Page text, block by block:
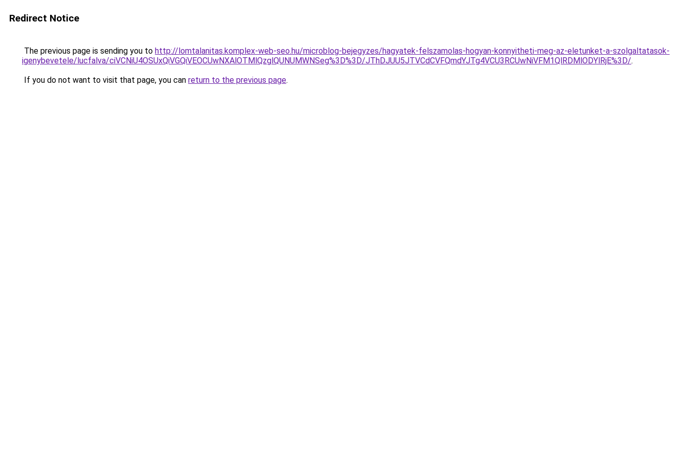
Redirect Notice
The previous page is sending you to http://lomtalanitas.komplex-web-seo.hu/microblog-bejegyzes/hagyatek-felszamolas-hogyan-konnyitheti-meg-az-eletunket-a-szolgaltatasok-
igenybevetele/lucfalva/ciVCNiU4OSUxQiVGQiVEOCUwNXAlOTMlQzglQUNUMWNSeg%3D%3D/JThDJUU5JTVCdCVFQmdYJTg4VCU3RCUwNiVFM1QlRDMlODYlRjE%3D/.
If you do not want to visit that page, you can return to the previous page.